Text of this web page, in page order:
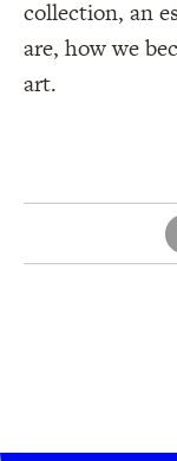
collection, an
are, how we
art.